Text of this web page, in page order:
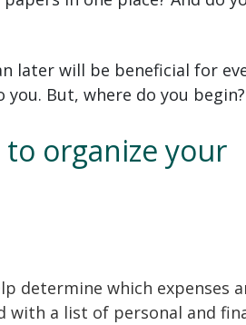
later will be beneficial for
But, where do you begin?
organize your
determine which expenses
with a list of personal and